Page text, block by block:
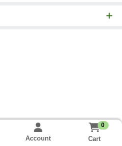
Account
0
Cart